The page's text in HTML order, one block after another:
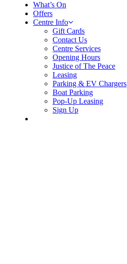
What’s On
Offers
Centre Info
Gift Cards
Contact Us
Centre Services
Opening Hours
Justice of The Peace
Leasing
Parking & EV Chargers
Boat Parking
Pop-Up Leasing
Sign Up